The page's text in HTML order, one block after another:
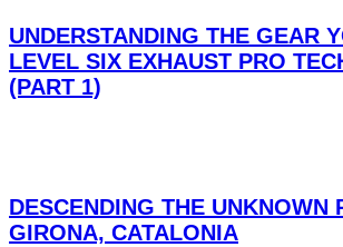
UNDERSTANDING THE GEAR
LEVEL SIX EXHAUST PRO
(PART 1)
DESCENDING THE UNKNOWN
GIRONA, CATALONIA